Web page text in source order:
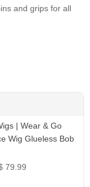
and grips for all
| Wear & Go
Wig Glueless Bob
79.99